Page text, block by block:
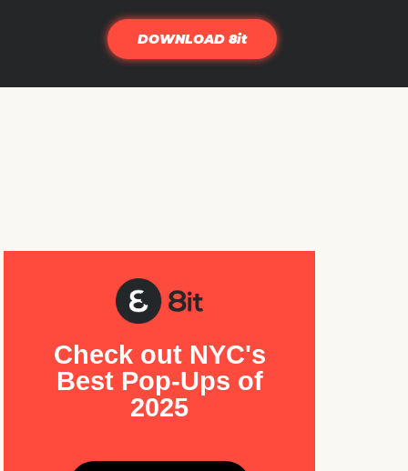
DOWNLOAD 8it
Check out NYC's
Best Pop-Ups of
2025